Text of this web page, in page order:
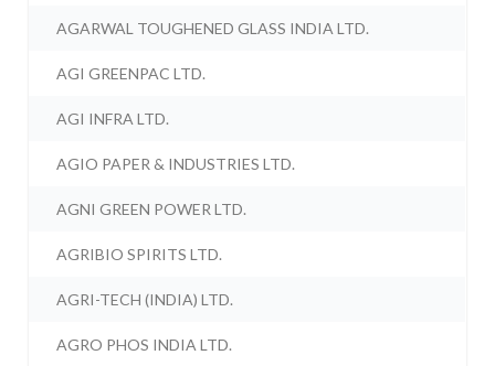
AGARWAL TOUGHENED GLASS INDIA LTD.
AGI GREENPAC LTD.
AGI INFRA LTD.
AGIO PAPER & INDUSTRIES LTD.
AGNI GREEN POWER LTD.
AGRIBIO SPIRITS LTD.
AGRI-TECH (INDIA) LTD.
AGRO PHOS INDIA LTD.